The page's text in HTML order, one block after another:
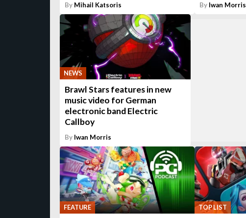
By Mihail Katsoris By Iwan Morris
NEWS
Brawl Stars features in new
music video for German
electronic band Electric
Callboy
By Iwan Morris
FEATURE TOP LIST